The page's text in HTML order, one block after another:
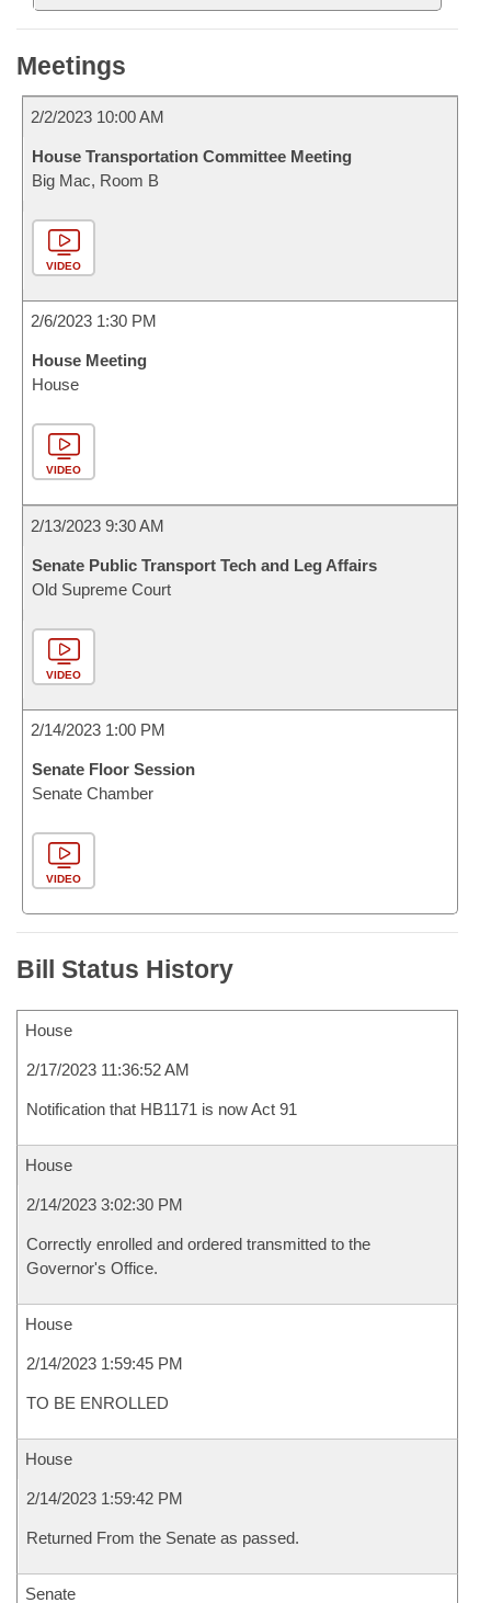
Meetings
2/2/2023 10:00 AM
House Transportation Committee Meeting
Big Mac, Room B
VIDEO
2/6/2023 1:30 PM
House Meeting
House
VIDEO
2/13/2023 9:30 AM
Senate Public Transport Tech and Leg Affairs
Old Supreme Court
VIDEO
2/14/2023 1:00 PM
Senate Floor Session
Senate Chamber
VIDEO
Bill Status History
House
2/17/2023 11:36:52 AM
Notification that HB1171 is now Act 91
House
2/14/2023 3:02:30 PM
Correctly enrolled and ordered transmitted to the
Governor's Office.
House
2/14/2023 1:59:45 PM
TO BE ENROLLED
House
2/14/2023 1:59:42 PM
Returned From the Senate as passed.
Senate